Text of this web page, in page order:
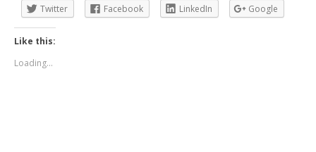
Twitter
Facebook LinkedIn Google
Like this:
Loading...